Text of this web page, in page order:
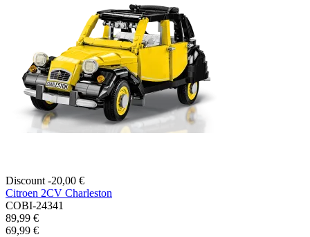
Discount -20,00 €
Citroen 2CV Charleston
COBI-24341
89,99 €
69,99 €